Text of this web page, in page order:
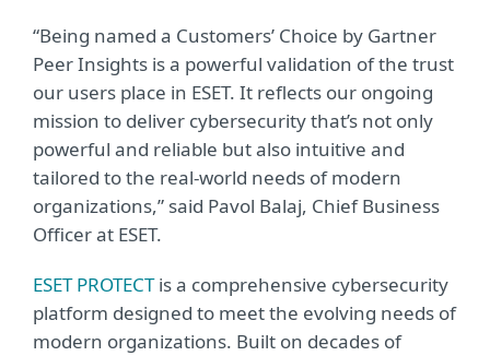
“Being named a Customers’ Choice by Gartner
Peer Insights is a powerful validation of the trust
our users place in ESET. It reflects our ongoing
mission to deliver cybersecurity that’s not only
powerful and reliable but also intuitive and
tailored to the real-world needs of modern
organizations,” said Pavol Balaj, Chief Business
Officer at ESET.
ESET PROTECTis a comprehensive cybersecurity
platform designed to meet the evolving needs of
modern organizations. Built on decades of